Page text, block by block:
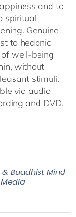
and to
spiritual
Genuine
to hedonic
of well-being
without
stimuli.
via audio
and DVD.
Buddhist Mind